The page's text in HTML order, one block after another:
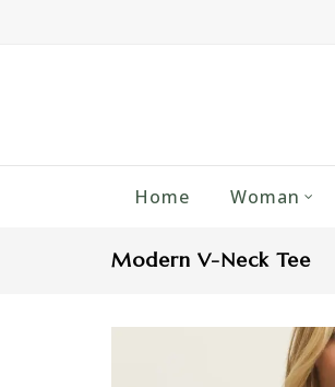
Home Woman
Modern V-Neck Tee